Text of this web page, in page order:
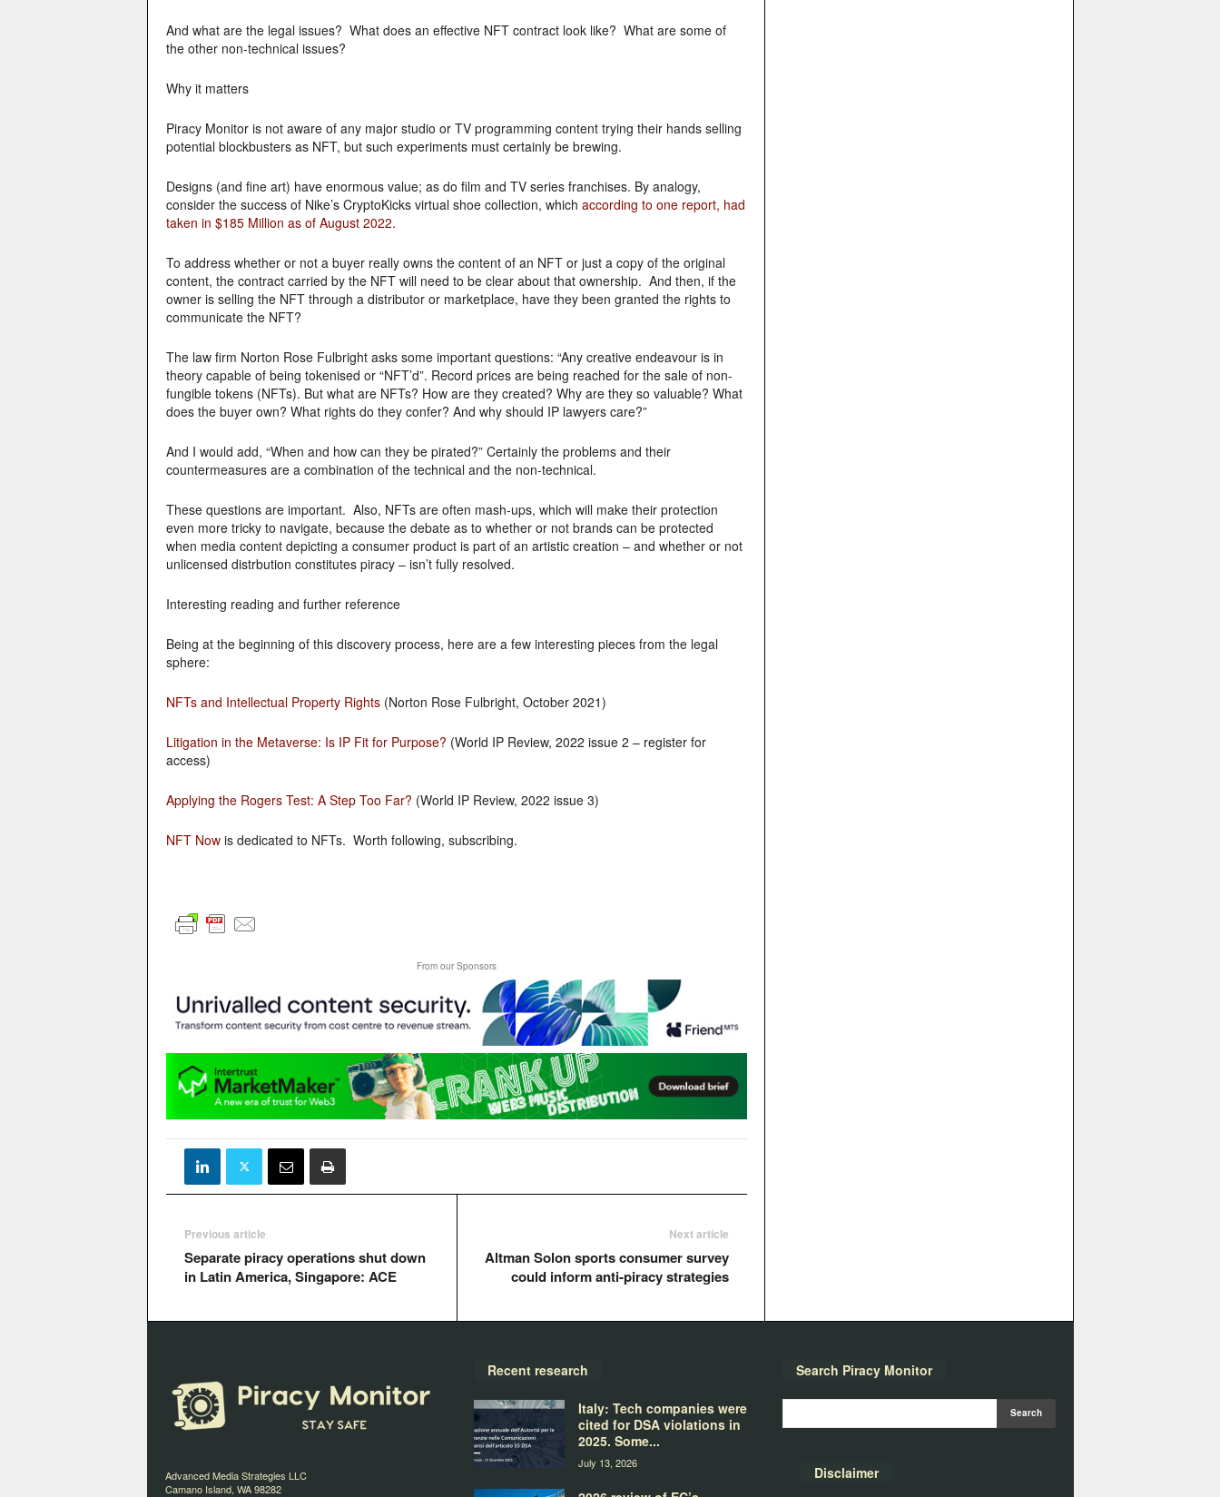
And what are the legal issues? What does an effective NFT contract look like? What are some of
the other non-technical issues?
Why it matters
Piracy Monitor is not aware of any major studio or TV programming content trying their hands selling
potential blockbusters as NFT, but such experiments must certainly be brewing.
Designs (and fine art) have enormous value; as do film and TV series franchises. By analogy,
consider the success of Nike’s CryptoKicks virtual shoe collection, which according to one report, had
taken in $185 Million as of August 2022.
To address whether or not a buyer really owns the content of an NFT or just a copy of the original
content, the contract carried by the NFT will need to be clear about that ownership. And then, if the
owner is selling the NFT through a distributor or marketplace, have they been granted the rights to
communicate the NFT?
The law firm Norton Rose Fulbright asks some important questions: “Any creative endeavour is in
theory capable of being tokenised or “NFT’d”. Record prices are being reached for the sale of non-
fungible tokens (NFTs). But what are NFTs? How are they created? Why are they so valuable? What
does the buyer own? What rights do they confer? And why should IP lawyers care?”
And I would add, “When and how can they be pirated?” Certainly the problems and their
countermeasures are a combination of the technical and the non-technical.
These questions are important. Also, NFTs are often mash-ups, which will make their protection
even more tricky to navigate, because the debate as to whether or not brands can be protected
when media content depicting a consumer product is part of an artistic creation – and whether or not
unlicensed distrbution constitutes piracy – isn’t fully resolved.
Interesting reading and further reference
Being at the beginning of this discovery process, here are a few interesting pieces from the legal
sphere:
NFTs and Intellectual Property Rights(Norton Rose Fulbright, October 2021)
Litigation in the Metaverse: Is IP Fit for Purpose? (World IP Review, 2022 issue 2 – register for
access)
Applying the Rogers Test: A Step Too Far? (World IP Review, 2022 issue 3)
NFT Nowis dedicated to NFTs. Worth following, subscribing.
From our Sponsors
Previous article
Separate piracy operations shut down
in Latin America, Singapore: ACE
Next article
Altman Solon sports consumer survey
could inform anti-piracy strategies
Advanced Media Strategies LLC
Camano Island, WA 98282
Recent research
Italy: Tech companies were
cited for DSA violations in
2025. Some...
July 13, 2026
Search Piracy Monitor
Disclaimer